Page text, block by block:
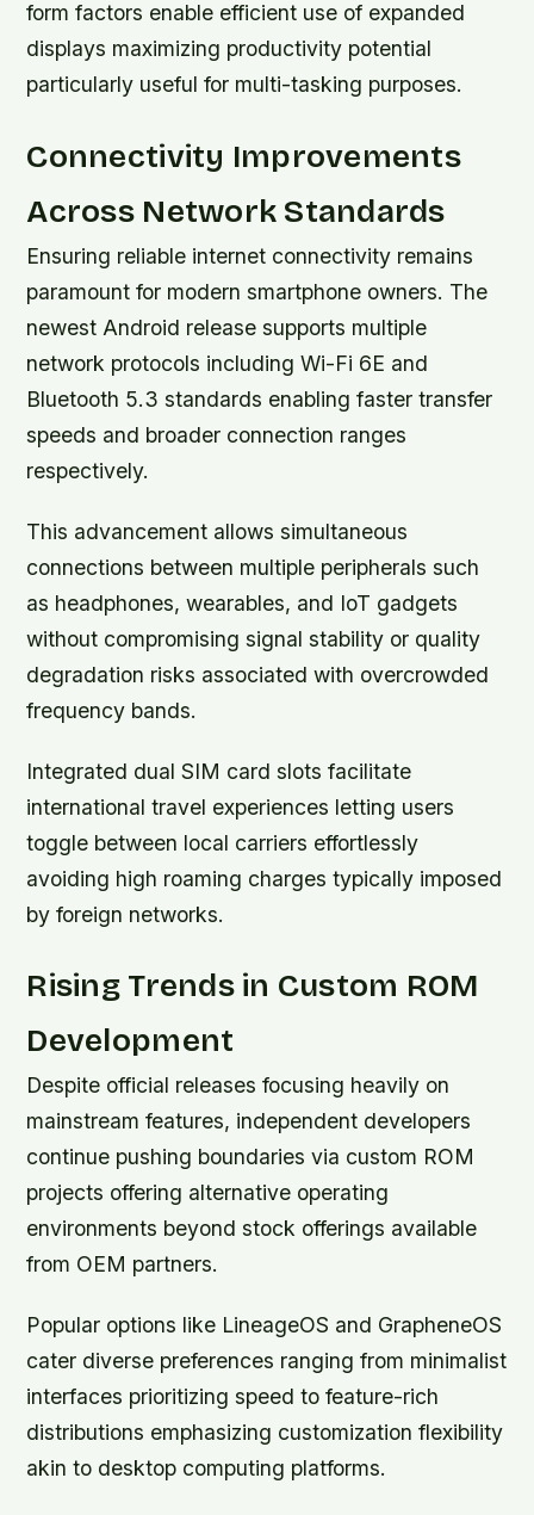
form factors enable efficient use of expanded
displays maximizing productivity potential
particularly useful for multi-tasking purposes.
Connectivity Improvements
Across Network Standards
Ensuring reliable internet connectivity remains
paramount for modern smartphone owners. The
newest Android release supports multiple
network protocols including Wi-Fi 6E and
Bluetooth 5.3 standards enabling faster transfer
speeds and broader connection ranges
respectively.
This advancement allows simultaneous
connections between multiple peripherals such
as headphones, wearables, and IoT gadgets
without compromising signal stability or quality
degradation risks associated with overcrowded
frequency bands.
Integrated dual SIM card slots facilitate
international travel experiences letting users
toggle between local carriers effortlessly
avoiding high roaming charges typically imposed
by foreign networks.
Rising Trends in Custom ROM
Development
Despite official releases focusing heavily on
mainstream features, independent developers
continue pushing boundaries via custom ROM
projects offering alternative operating
environments beyond stock offerings available
from OEM partners.
Popular options like LineageOS and GrapheneOS
cater diverse preferences ranging from minimalist
interfaces prioritizing speed to feature-rich
distributions emphasizing customization flexibility
akin to desktop computing platforms.